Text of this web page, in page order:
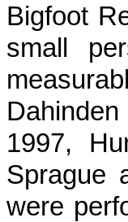
Bigfoot
small
1997,
Sprague
were